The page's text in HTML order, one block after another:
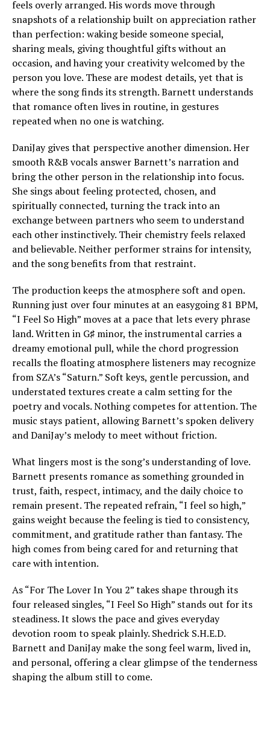
feels overly arranged. His words move through
snapshots of a relationship built on appreciation rather
than perfection: waking beside someone special,
sharing meals, giving thoughtful gifts without an
occasion, and having your creativity welcomed by the
person you love. These are modest details, yet that is
where the song finds its strength. Barnett understands
that romance often lives in routine, in gestures
repeated when no one is watching.
DaniJay gives that perspective another dimension. Her
smooth R&B vocals answer Barnett’s narration and
bring the other person in the relationship into focus.
She sings about feeling protected, chosen, and
spiritually connected, turning the track into an
exchange between partners who seem to understand
each other instinctively. Their chemistry feels relaxed
and believable. Neither performer strains for intensity,
and the song benefits from that restraint.
The production keeps the atmosphere soft and open.
Running just over four minutes at an easygoing 81 BPM,
“I Feel So High” moves at a pace that lets every phrase
land. Written in G♯ minor, the instrumental carries a
dreamy emotional pull, while the chord progression
recalls the floating atmosphere listeners may recognize
from SZA’s “Saturn.” Soft keys, gentle percussion, and
understated textures create a calm setting for the
poetry and vocals. Nothing competes for attention. The
music stays patient, allowing Barnett’s spoken delivery
and DaniJay’s melody to meet without friction.
What lingers most is the song’s understanding of love.
Barnett presents romance as something grounded in
trust, faith, respect, intimacy, and the daily choice to
remain present. The repeated refrain, “I feel so high,”
gains weight because the feeling is tied to consistency,
commitment, and gratitude rather than fantasy. The
high comes from being cared for and returning that
care with intention.
As “For The Lover In You 2” takes shape through its
four released singles, “I Feel So High” stands out for its
steadiness. It slows the pace and gives everyday
devotion room to speak plainly. Shedrick S.H.E.D.
Barnett and DaniJay make the song feel warm, lived in,
and personal, offering a clear glimpse of the tenderness
shaping the album still to come.